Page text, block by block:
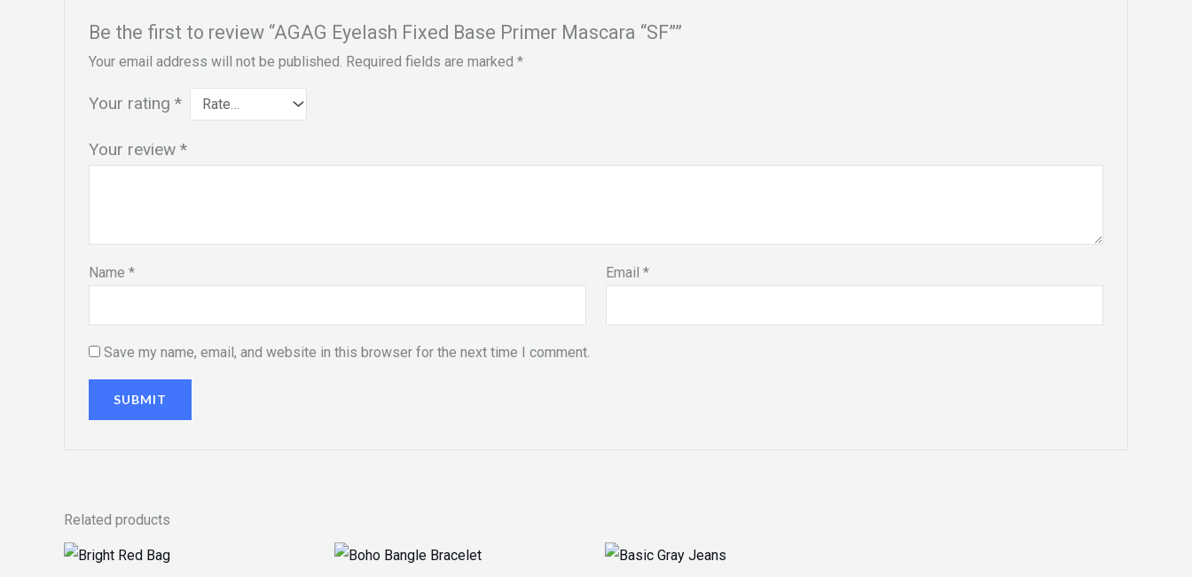
Be the first to review “AGAG Eyelash Fixed Base Primer Mascara “SF””
Your email address will not be published. Required fields are marked *
Your rating *
Your review *
Name * Email*
Save my name, email, and website in this browser for the next time I comment.
Related products
Price
range:
Price
range: